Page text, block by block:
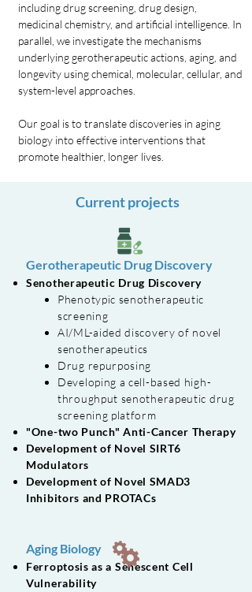
including drug screening, drug design,
medicinal chemistry, and artificial intelligence. In
parallel, we investigate the mechanisms
underlying gerotherapeutic actions, aging, and
longevity using chemical, molecular, cellular, and
system-level approaches.
Our goal is to translate discoveries in aging
biology into effective interventions that
promote healthier, longer lives.
Current projects
Gerotherapeutic Drug Discovery
Senotherapeutic Drug Discovery
Phenotypic senotherapeutic
screening
AI/ML-aided discovery of novel
senotherapeutics
Drug repurposing
Developing a cell-based high-
throughput senotherapeutic drug
screening platform
"One-two Punch" Anti-Cancer Therapy
Development of Novel SIRT6
Modulators
Development of Novel SMAD3
Inhibitors and PROTACs
Aging Biology
Ferroptosis as a Senescent Cell
Vulnerability